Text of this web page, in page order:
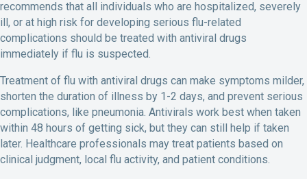
recommends that all individuals who are hospitalized, severely
ill, or at high risk for developing serious flu-related
complications should be treated with antiviral drugs
immediately if flu is suspected.
Treatment of flu with antiviral drugs can make symptoms milder,
shorten the duration of illness by 1-2 days, and prevent serious
complications, like pneumonia. Antivirals work best when taken
within 48 hours of getting sick, but they can still help if taken
later. Healthcare professionals may treat patients based on
clinical judgment, local flu activity, and patient conditions.